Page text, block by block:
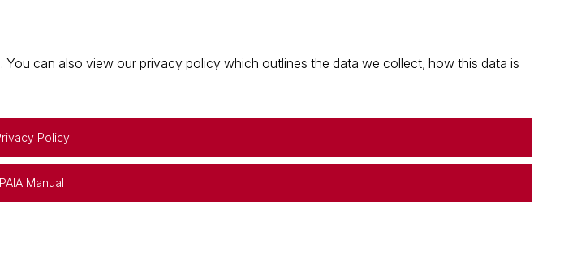
can also view our privacy policy which outlines the data we collect, how this data is
Policy
PAIA Manual